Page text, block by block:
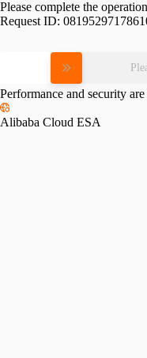
Please complete the
Request ID:
Performance and security
Alibaba Cloud ESA